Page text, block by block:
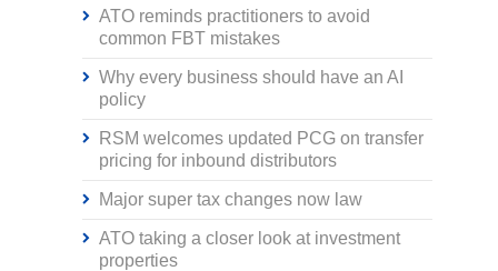
ATO reminds practitioners to avoid
common FBT mistakes
Why every business should have an AI
policy
RSM welcomes updated PCG on transfer
pricing for inbound distributors
Major super tax changes now law
ATO taking a closer look at investment
properties